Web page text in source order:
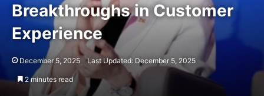
Breakthroughs in Customer
Experience
December 5, 2025 Last Updated: December 5, 2025
2 minutes read